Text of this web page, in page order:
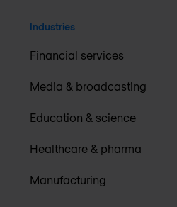
Industries
Financial services
Media & broadcasting
Education & science
Healthcare & pharma
Manufacturing